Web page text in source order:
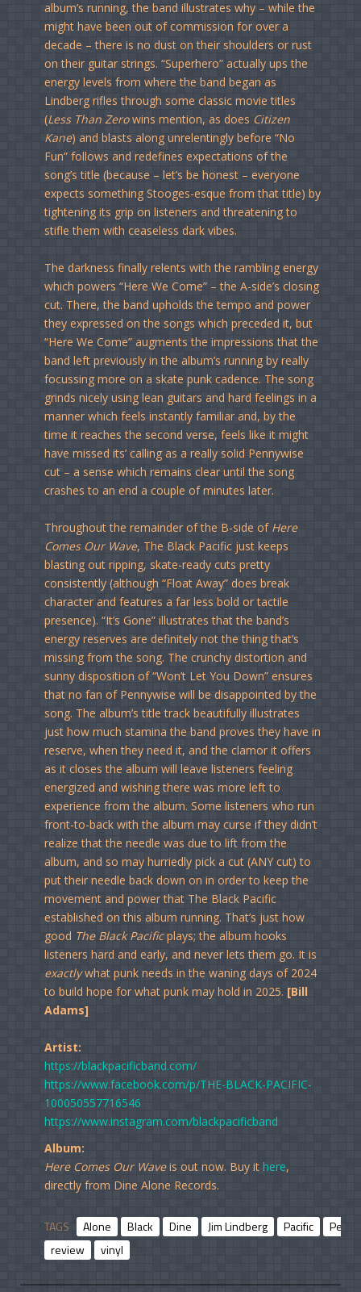
album’s running, the band illustrates why – while the
might have been out of commission for over a
decade – there is no dust on their shoulders or rust
on their guitar strings. “Superhero” actually ups the
energy levels from where the band began as
Lindberg rifles through some classic movie titles
(Less Than Zerowins mention, as does Citizen
Kane) and blasts along unrelentingly before “No
Fun” follows and redefines expectations of the
song’s title (because – let’s be honest – everyone
expects something Stooges-esque from that title) by
tightening its grip on listeners and threatening to
stifle them with ceaseless dark vibes.
The darkness finally relents with the rambling energy
which powers “Here We Come” – the A-side’s closing
cut. There, the band upholds the tempo and power
they expressed on the songs which preceded it, but
“Here We Come” augments the impressions that the
band left previously in the album’s running by really
focussing more on a skate punk cadence. The song
grinds nicely using lean guitars and hard feelings in a
manner which feels instantly familiar and, by the
time it reaches the second verse, feels like it might
have missed its’ calling as a really solid Pennywise
cut – a sense which remains clear until the song
crashes to an end a couple of minutes later.
Throughout the remainder of the B-side of Here
Comes Our Wave, The Black Pacific just keeps
blasting out ripping, skate-ready cuts pretty
consistently (although “Float Away” does break
character and features a far less bold or tactile
presence). “It’s Gone” illustrates that the band’s
energy reserves are definitely not the thing that’s
missing from the song. The crunchy distortion and
sunny disposition of “Won’t Let You Down” ensures
that no fan of Pennywise will be disappointed by the
song. The album’s title track beautifully illustrates
just how much stamina the band proves they have in
reserve, when they need it, and the clamor it offers
as it closes the album will leave listeners feeling
energized and wishing there was more left to
experience from the album. Some listeners who run
front-to-back with the album may curse if they didn’t
realize that the needle was due to lift from the
album, and so may hurriedly pick a cut (ANY cut) to
put their needle back down on in order to keep the
movement and power that The Black Pacific
established on this album running. That’s just how
good The Black Pacificplays; the album hooks
listeners hard and early, and never lets them go. It is
exactlywhat punk needs in the waning days of 2024
to build hope for what punk may hold in 2025. [Bill
Adams]
Artist:
https://blackpacificband.com/
https://www.facebook.com/p/THE-BLACK-PACIFIC-
100050557716546
https://www.instagram.com/blackpacificband
Album:
Here Comes Our Waveis out now. Buy it here,
directly from Dine Alone Records.
TAGS Alone Black Dine Jim Lindberg Pacific
review
vinyl